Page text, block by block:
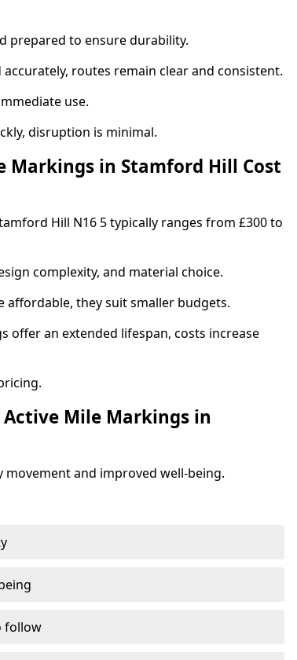
prepared to ensure durability.
routes remain clear and consistent.
use.
disruption is minimal.
Markings in Stamford Hill Cost
Hill N16 5 typically ranges from £300 to
complexity, and material choice.
affordable, they suit smaller budgets.
offer an extended lifespan, costs increase
Mile Markings in
and improved well-being.
follow